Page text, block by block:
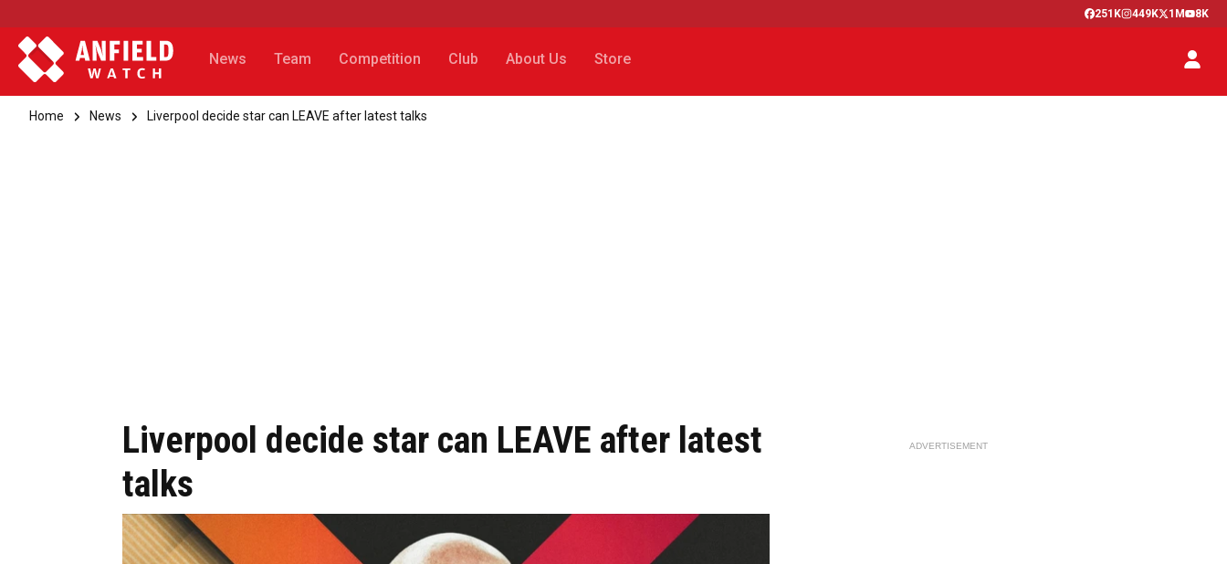
251K 449K 1M 8K
News Team Competition Club About Us Store
Home News Liverpool decide star can LEAVE after latest talks
Liverpool decide star can LEAVE after latest
talks
ADVERTISEMENT